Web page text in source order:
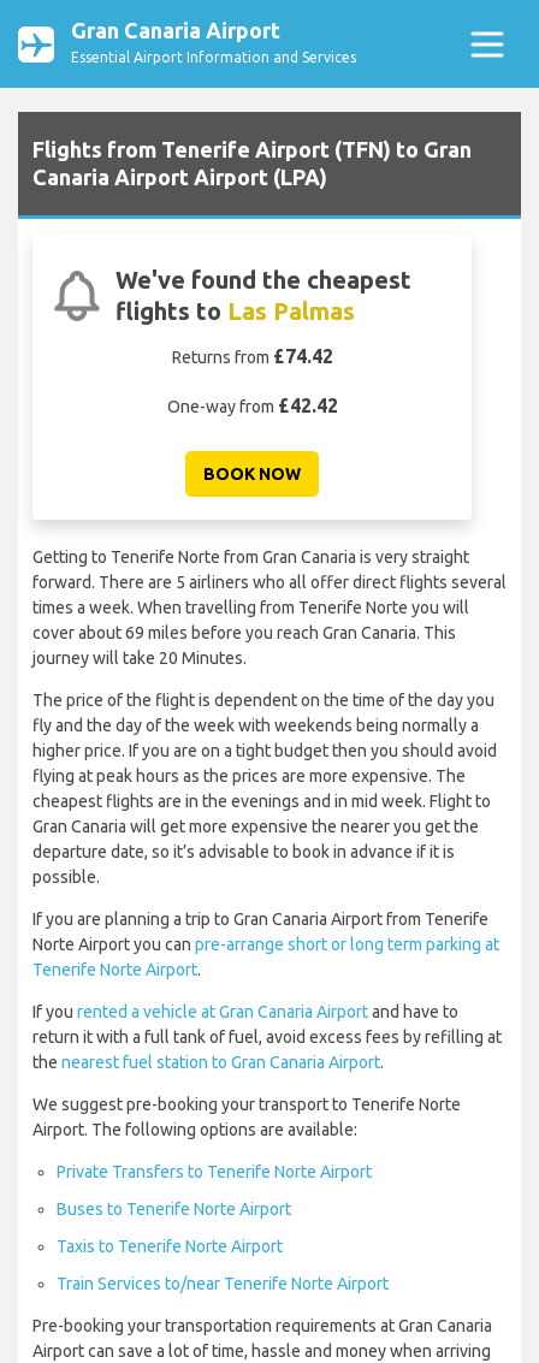
Gran Canaria Airport
Essential Airport Information and Services
Flights from Tenerife Airport (TFN) to Gran
Canaria Airport Airport (LPA)
We've found the cheapest
flights to Las Palmas
Returns from £74.42
One-way from £42.42
BOOK NOW
Getting to Tenerife Norte from Gran Canaria is very straight
forward. There are 5 airliners who all offer direct flights several
times a week. When travelling from Tenerife Norte you will
cover about 69 miles before you reach Gran Canaria. This
journey will take 20 Minutes.
The price of the flight is dependent on the time of the day you
fly and the day of the week with weekends being normally a
higher price. If you are on a tight budget then you should avoid
flying at peak hours as the prices are more expensive. The
cheapest flights are in the evenings and in mid week. Flight to
Gran Canaria will get more expensive the nearer you get the
departure date, so it’s advisable to book in advance if it is
possible.
If you are planning a trip to Gran Canaria Airport from Tenerife
Norte Airport you can pre-arrange short or long term parking at
Tenerife Norte Airport.
If you rented a vehicle at Gran Canaria Airportand have to
return it with a full tank of fuel, avoid excess fees by refilling at
the nearest fuel station to Gran Canaria Airport.
We suggest pre-booking your transport to Tenerife Norte
Airport. The following options are available:
Private Transfers to Tenerife Norte Airport
Buses to Tenerife Norte Airport
Taxis to Tenerife Norte Airport
Train Services to/near Tenerife Norte Airport
Pre-booking your transportation requirements at Gran Canaria
Airport can save a lot of time, hassle and money when arriving